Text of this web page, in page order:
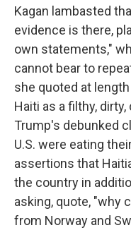
Kagan lambasted
evidence is there,
own statements,"
cannot bear to
she quoted at
Haiti as a filthy,
Trump's debunked
U.S. were eating
assertions that
the country in
asking, quote, "why
from Norway and